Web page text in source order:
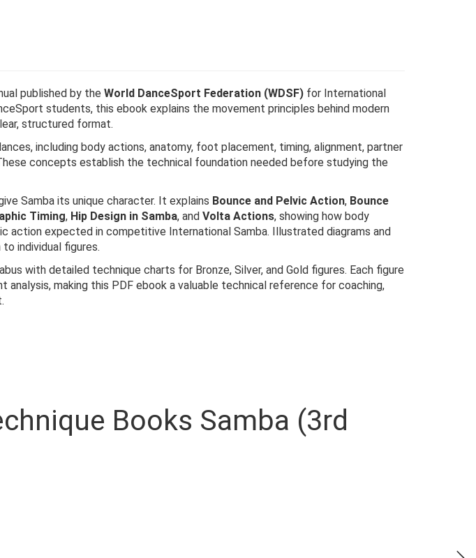
published by the World DanceSport Federation (WDSF) for International
students, this ebook explains the movement principles behind modern
structured format.
including body actions, anatomy, foot placement, timing, alignment, partner
concepts establish the technical foundation needed before studying the
Samba its unique character. It explains Bounce and Pelvic Action, Bounce
Timing, Hip Design in Samba, and Volta Actions, showing how body
expected in competitive International Samba. Illustrated diagrams and
individual figures.
with detailed technique charts for Bronze, Silver, and Gold figures. Each figure
making this PDF ebook a valuable technical reference for coaching,
Books Samba (3rd